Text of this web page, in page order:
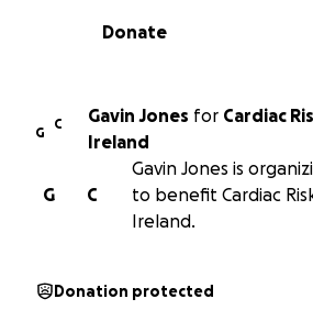
0% complete
Donate
G
C Gavin Jones for Cardiac
Ireland
C
G
Gavin Jones is
to benefit Cardiac
Ireland.
Donation protected